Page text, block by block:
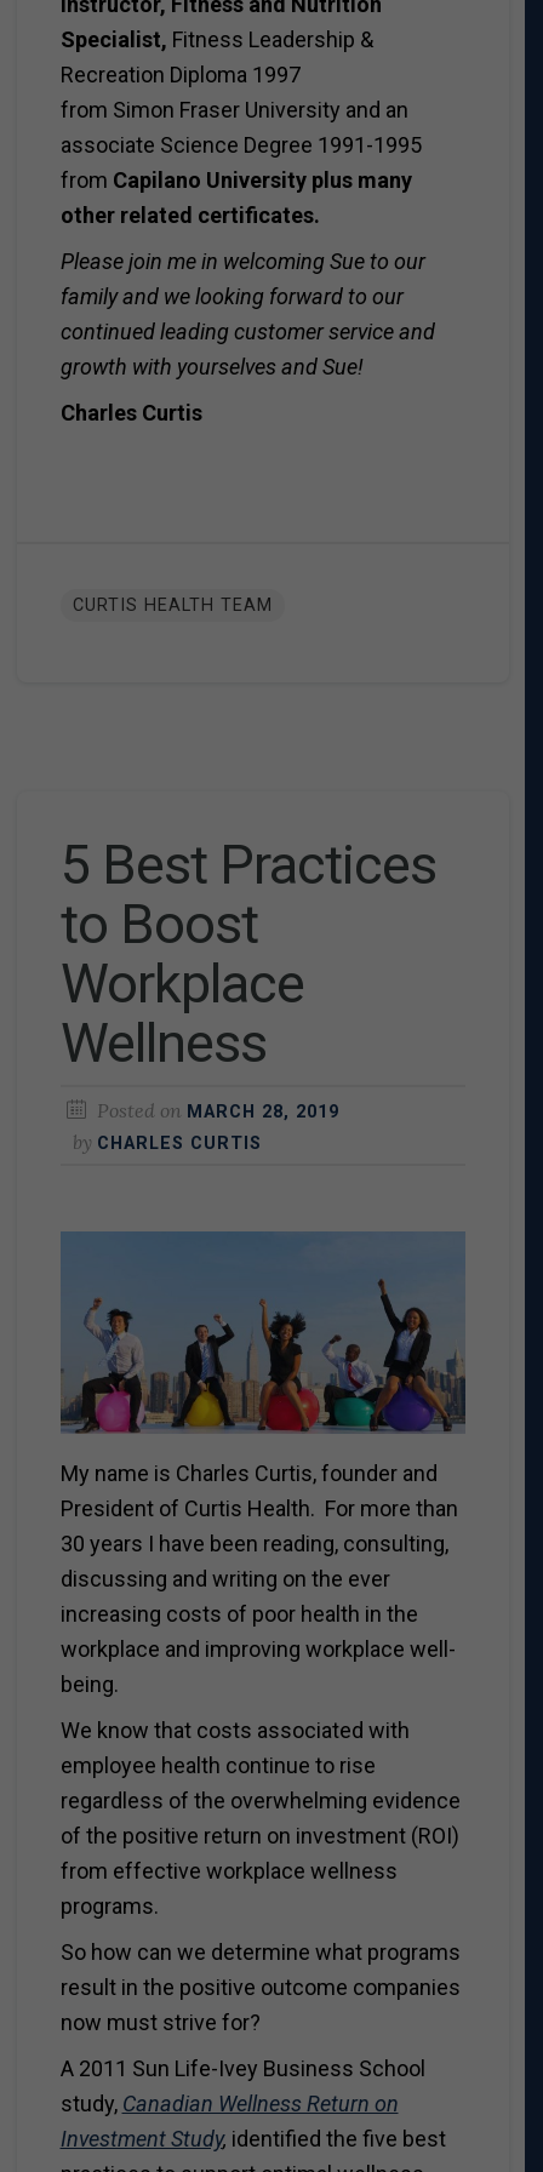
Specialist, Fitness Leadership &
Recreation Diploma 1997
from Simon Fraser University and an
associate Science Degree 1991-1995
from Capilano University plus many
other related certificates.
Please join me in welcoming Sue to our
family and we looking forward to our
continued leading customer service and
growth with yourselves and Sue!
Charles Curtis
CURTIS HEALTH TEAM
5 Best Practices
to Boost
Workplace
Wellness
Posted on MARCH 28, 2019
by CHARLES CURTIS
My name is Charles Curtis, founder and
President of Curtis Health. For more than
30 years I have been reading, consulting,
discussing and writing on the ever
increasing costs of poor health in the
workplace and improving workplace well-
being.
We know that costs associated with
employee health continue to rise
regardless of the overwhelming evidence
of the positive return on investment (ROI)
from effective workplace wellness
programs.
So how can we determine what programs
result in the positive outcome companies
now must strive for?
A 2011 Sun Life-Ivey Business School
study, Canadian Wellness Return on
Investment Study, identified the five best